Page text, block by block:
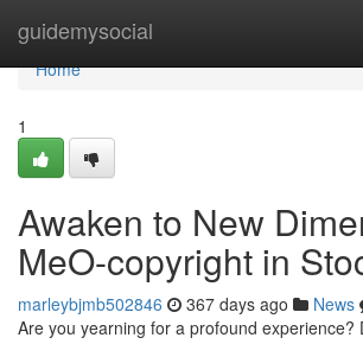
guidemysocial
Home
Home
1
Awaken to New
MeO-copyright in
marleybjmb502846 367 days ago News
Are you yearning for a profound experience?